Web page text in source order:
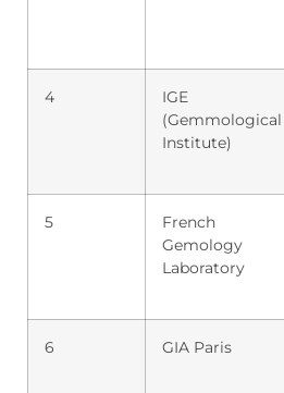
4
IGE
(Gemmological
Institute)
5
French
Gemology
Laboratory
6 GIA Paris